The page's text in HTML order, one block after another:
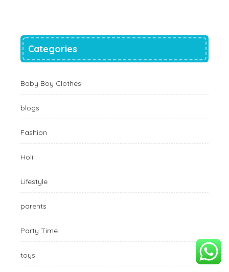
Categories
Baby Boy Clothes
blogs
Fashion
Holi
Lifestyle
parents
Party Time
toys